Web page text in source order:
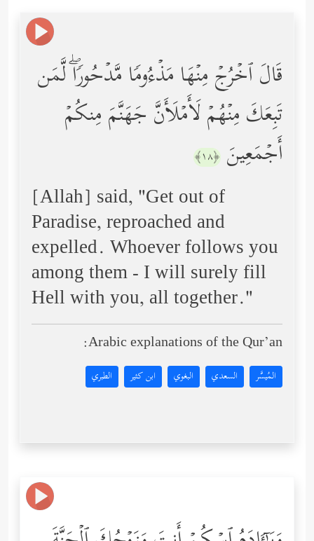
قَالَ ٱخۡرُجۡ مِنۡهَا مَذۡءُومࣰا مَّدۡحُورࣰاۖ لَّمَن
تَبِعَكَ مِنۡهُمۡ لَأَمۡلَأَنَّ جَهَنَّمَ مِنكُمۡ
أَجۡمَعِینَ ﴿١٨﴾
[Allah] said, "Get out of
Paradise, reproached and
expelled. Whoever follows you
among them - I will surely fill
Hell with you, all together."
Arabic explanations of the Qur’an:
المُيسَّر السعدي البغوي ابن كثير الطبري